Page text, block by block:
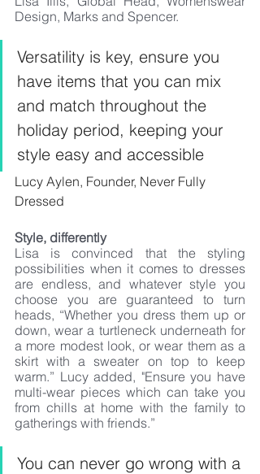
Design, Marks and Spencer.
Versatility is key, ensure you
have items that you can mix
and match throughout the
holiday period, keeping your
style easy and accessible
Lucy Aylen, Founder, Never Fully
Dressed
Style, differently
Lisa is convinced that the styling
possibilities when it comes to dresses
are endless, and whatever style you
choose you are guaranteed to turn
heads, “Whether you dress them up or
down, wear a turtleneck underneath for
a more modest look, or wear them as a
skirt with a sweater on top to keep
warm.” Lucy added, "Ensure you have
multi-wear pieces which can take you
from chills at home with the family to
gatherings with friends.”
You can never go wrong with a